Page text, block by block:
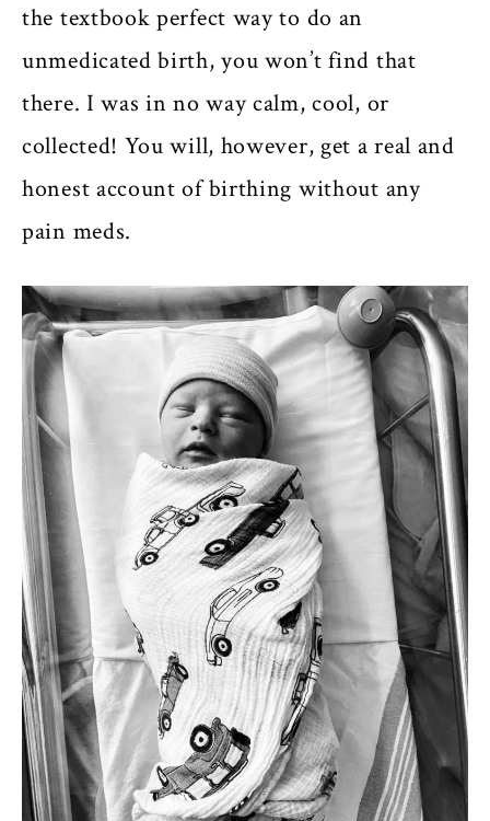
the textbook perfect way to do an
unmedicated birth, you won’t find that
there. I was in no way calm, cool, or
collected! You will, however, get a real and
honest account of birthing without any
pain meds.